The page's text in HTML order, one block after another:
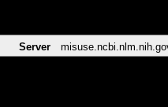
Server